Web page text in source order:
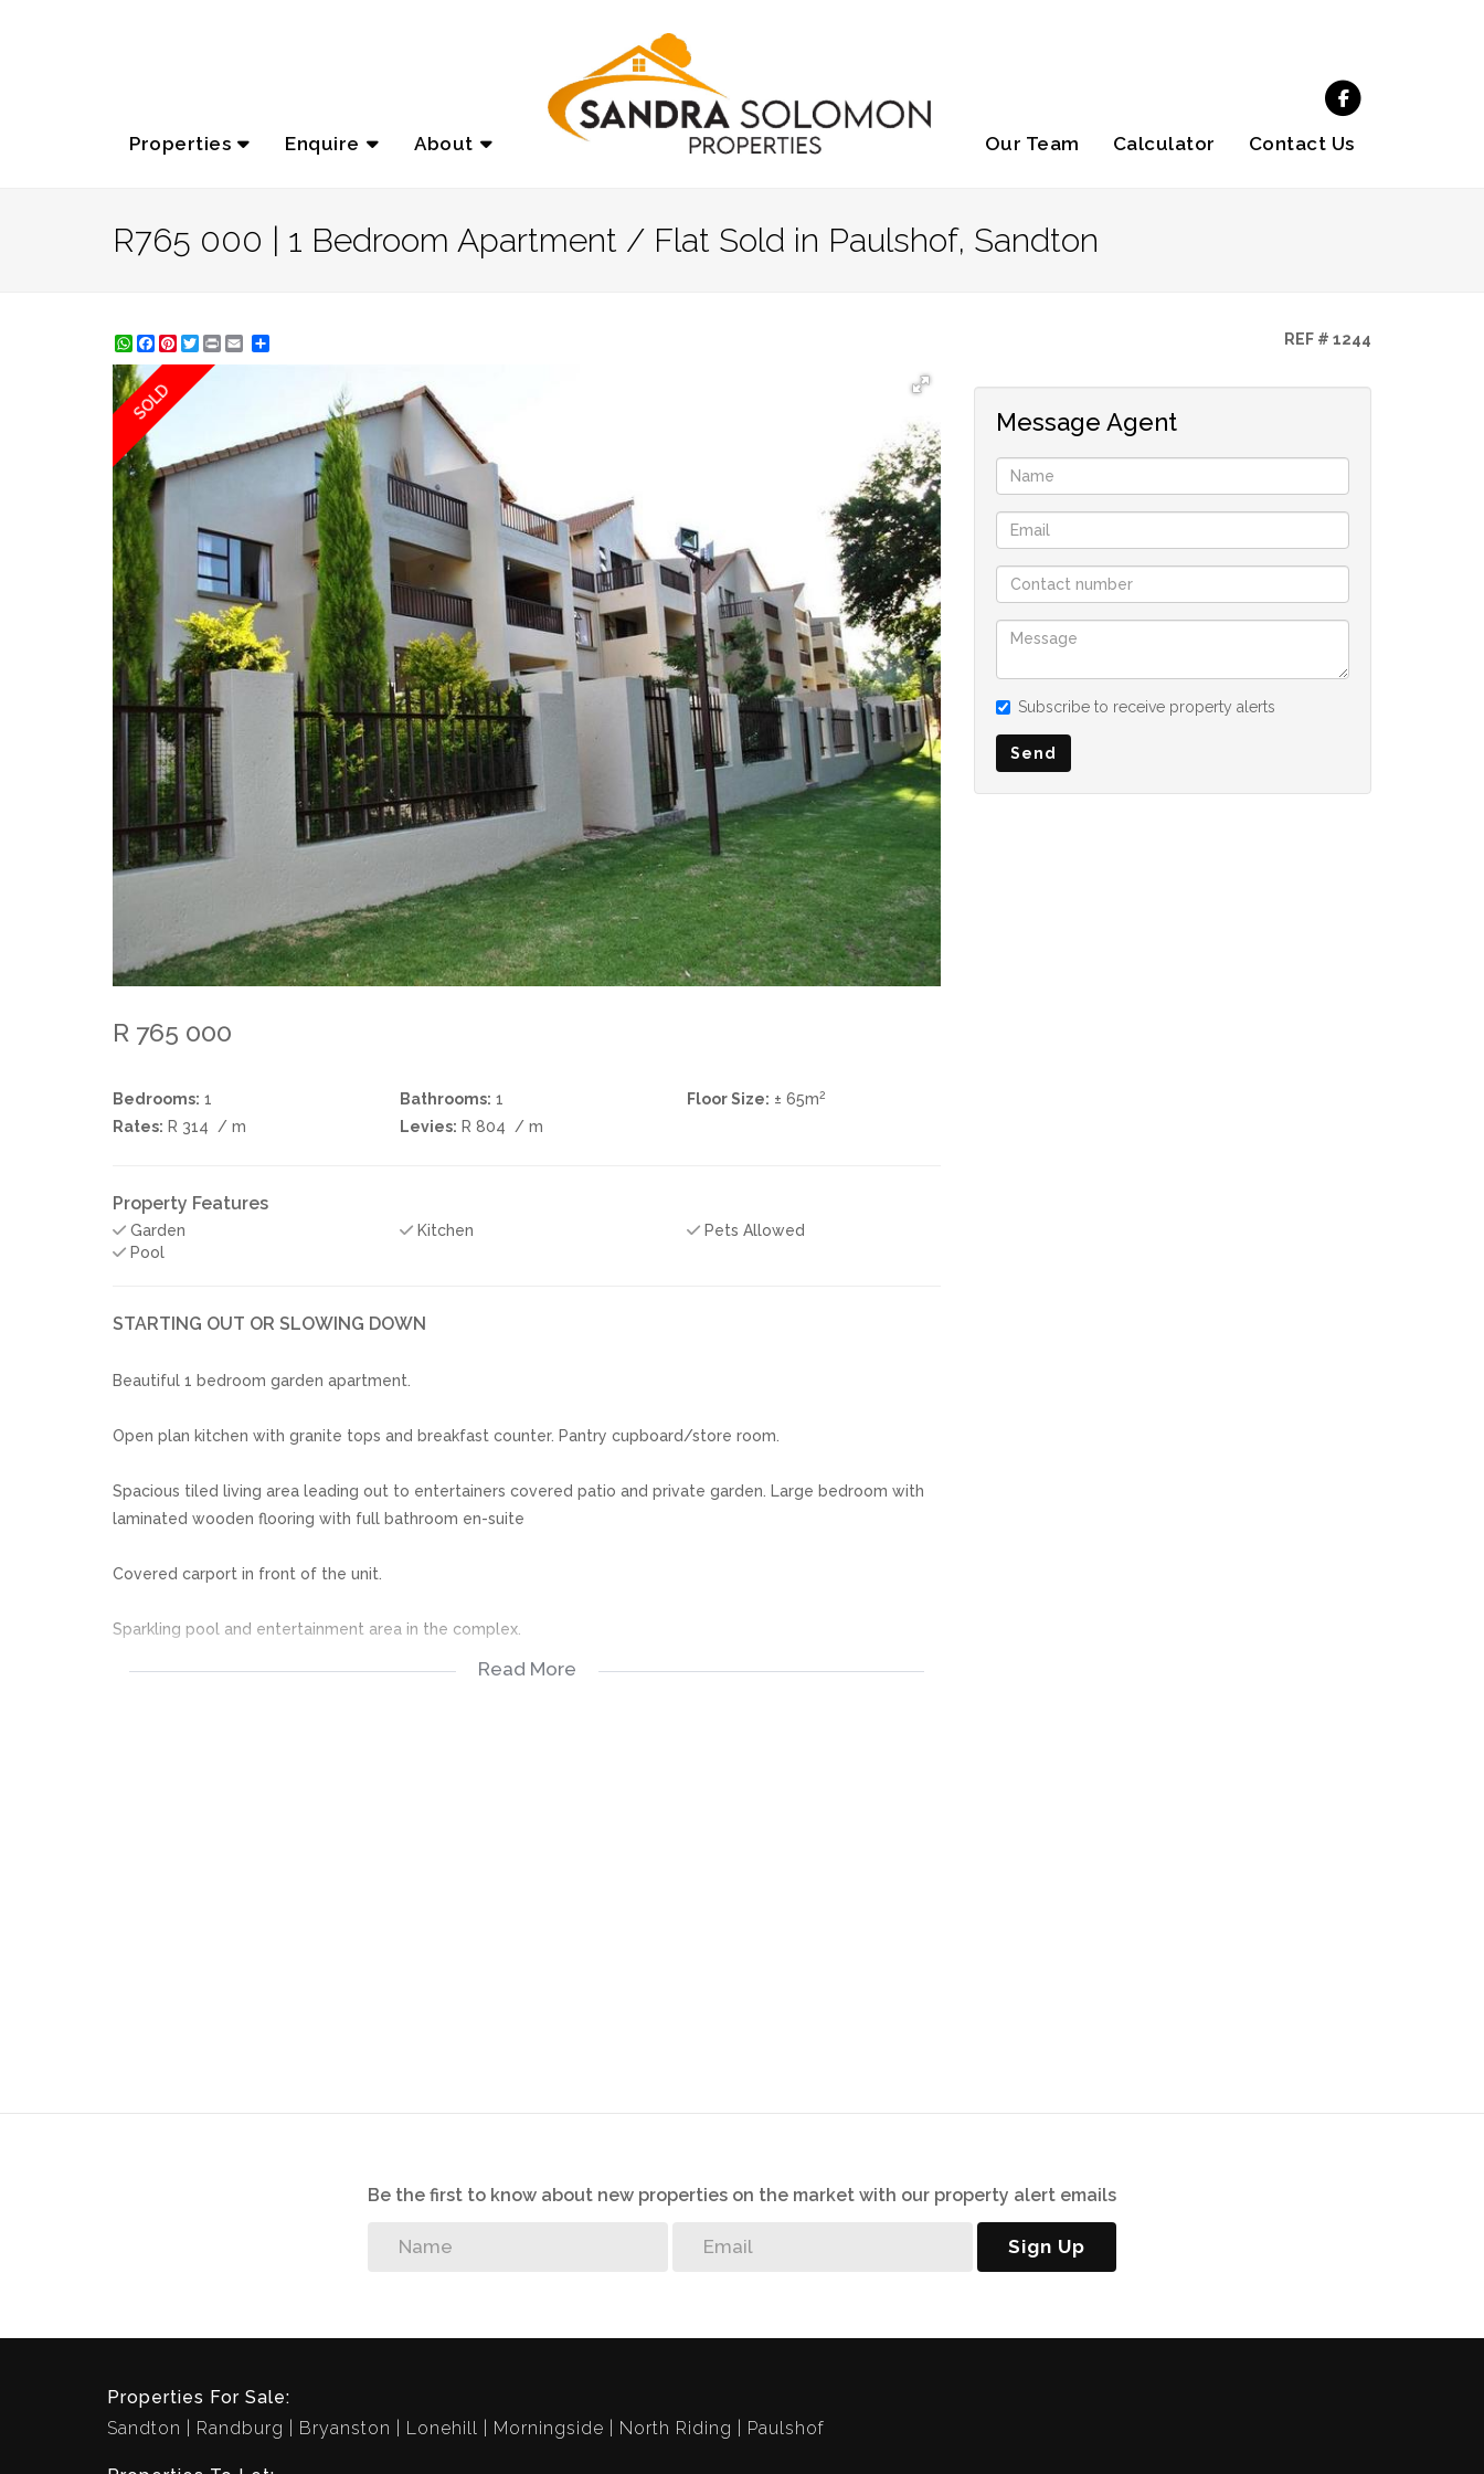
Properties Enquire About Our Team Calculator Contact Us
R765 000 | 1 Bedroom Apartment / Flat Sold in Paulshof, Sandton
WhatsApp
Facebook
Pinterest
Twitter
Print REF # 1244
SOLD
R 765 000
Bedrooms: 1 Bathrooms: 1 Floor Size: ± 65m2
Rates: R 314 / m Levies: R 804 / m
Property Features
Garden Kitchen
Pets Allowed
Pool
STARTING OUT OR SLOWING DOWN
Beautiful 1 bedroom garden apartment.
Open plan kitchen with granite tops and breakfast counter. Pantry cupboard/store room.
Spacious tiled living area leading out to entertainers covered patio and private garden. Large bedroom with
laminated wooden flooring with full bathroom en-suite
Covered carport in front of the unit.
Sparkling pool and entertainment area in the complex.
Read More
Message Agent
Subscribe to receive property alerts
Send
Be the first to know about new properties on the market with our property alert emails
Sign Up
Properties For Sale:
Sandton
Randburg Bryanston Lonehill Morningside North Riding Paulshof